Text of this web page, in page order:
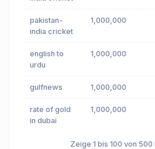
pakistan-
india cricket
1,000,000
english to
urdu
1,000,000
gulfnews 1,000,000
rate of gold
in dubai
1,000,000
Zeige 1 bis 100 von 500